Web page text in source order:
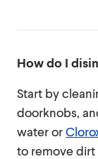
How do I
Start by
doorknobs,
water or
to remove dirt